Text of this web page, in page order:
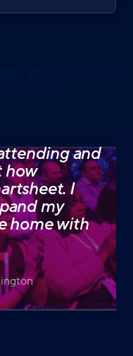
and
how
I
my
home with